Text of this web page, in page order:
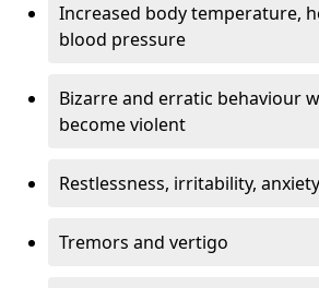
Increased body temperature,
blood pressure
Bizarre and erratic behaviour
become violent
Restlessness, irritability,
Tremors and vertigo